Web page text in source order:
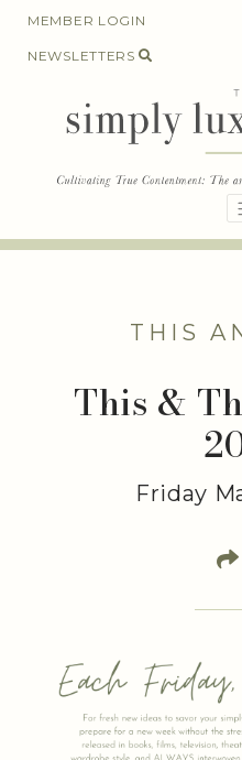
SkipMEMBER LOGIN
NEWSLETTERS
THIS
This &
Friday